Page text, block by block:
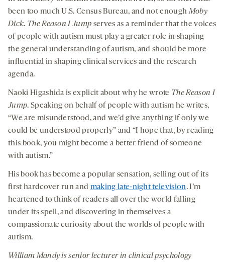
been too much U.S. Census Bureau, and not enoughMoby
Dick. The Reason I Jump serves as a reminder that the voices
of people with autism must play a greater role in shaping
the general understanding of autism, and should be more
influential in shaping clinical services and the research
agenda.
Naoki Higashida is explicit about why he wrote The Reason I
Jump. Speaking on behalf of people with autism he writes,
“We are misunderstood, and we’d give anything if only we
could be understood properly” and “I hope that, by reading
this book, you might become a better friend of someone
with autism.”
His book has become a popular sensation, selling out of its
first hardcover run and making late-night television. I’m
heartened to think of readers all over the world falling
under its spell, and discovering in themselves a
compassionate curiosity about the worlds of people with
autism.
William Mandy is senior lecturer in clinical psychology